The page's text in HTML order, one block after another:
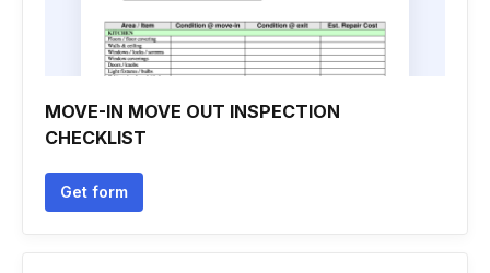
MOVE-IN MOVE OUT INSPECTION
CHECKLIST
Get form